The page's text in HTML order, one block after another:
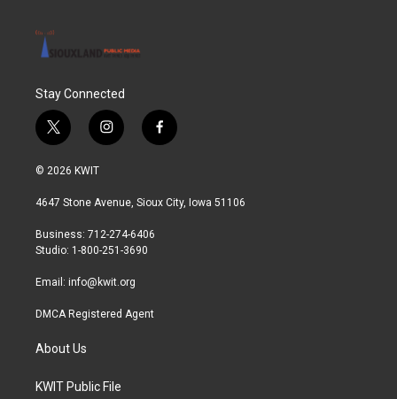
Stay Connected
t
w
i
t
r
i
n
a
r
a
f
a
b
© 2026 KWIT
4647 Stone Avenue, Sioux City, Iowa 51106
Business: 712-274-6406
Studio: 1-800-251-3690
Email: info@kwit.org
DMCA Registered Agent
About Us
KWIT Public File